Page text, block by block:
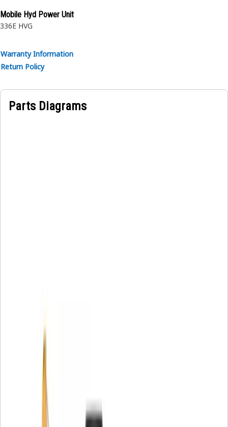
Mobile Hyd Power Unit
336E HVG
Warranty Information
Return Policy
Parts Diagrams